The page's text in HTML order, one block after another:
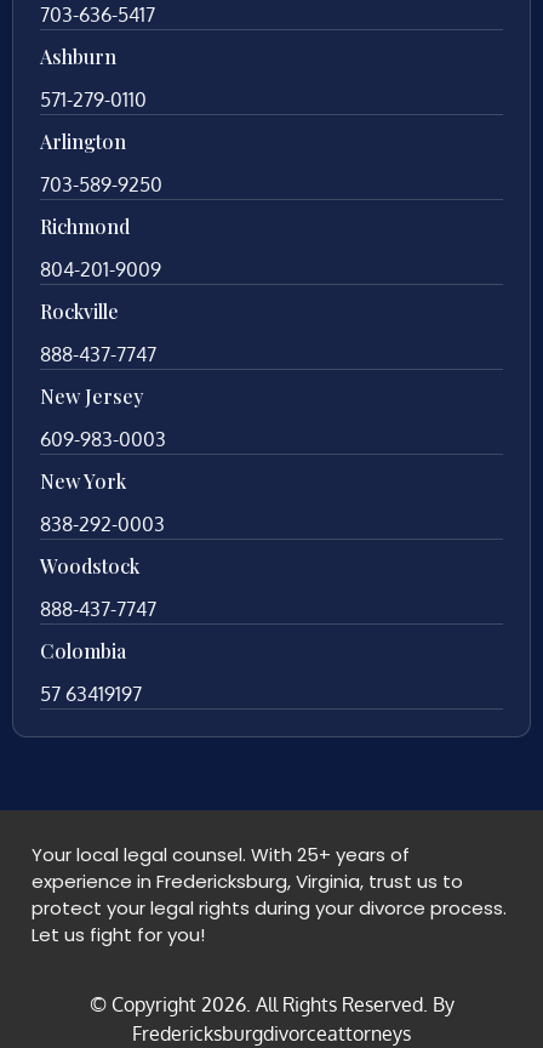
703-636-5417
Ashburn
571-279-0110
Arlington
703-589-9250
Richmond
804-201-9009
Rockville
888-437-7747
New Jersey
609-983-0003
New York
838-292-0003
Woodstock
888-437-7747
Colombia
57 63419197
Your local legal counsel. With 25+ years of
experience in Fredericksburg, Virginia, trust us to
protect your legal rights during your divorce process.
Let us fight for you!
© Copyright 2026. All Rights Reserved. By
Fredericksburgdivorceattorneys